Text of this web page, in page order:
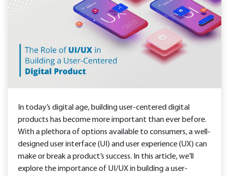
In today’s digital age, building user-centered digital
products has become more important than ever before.
With a plethora of options available to consumers, a well-
designed user interface (UI) and user experience (UX) can
make or break a product’s success. In this article, we’ll
explore the importance of UI/UX in building a user-